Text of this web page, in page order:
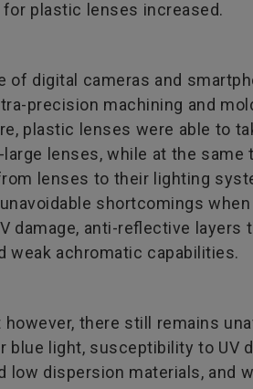
plastic lenses increased.
of digital cameras and
precision machining and
plastic lenses were able to
lenses, while at the
lenses to their lighting
shortcomings
damage, anti-reflective
weak achromatic capabilities.
there still remains
blue light, susceptibility to UV
low dispersion materials, and